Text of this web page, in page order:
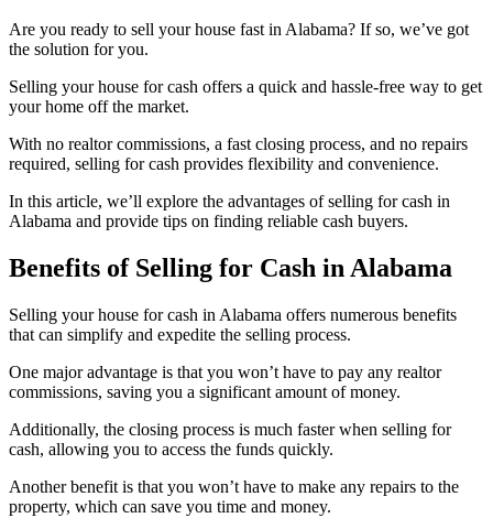
Are you ready to sell your house fast in Alabama? If so, we’ve got
the solution for you.
Selling your house for cash offers a quick and hassle-free way to get
your home off the market.
With no realtor commissions, a fast closing process, and no repairs
required, selling for cash provides flexibility and convenience.
In this article, we’ll explore the advantages of selling for cash in
Alabama and provide tips on finding reliable cash buyers.
Benefits of Selling for Cash in Alabama
Selling your house for cash in Alabama offers numerous benefits
that can simplify and expedite the selling process.
One major advantage is that you won’t have to pay any realtor
commissions, saving you a significant amount of money.
Additionally, the closing process is much faster when selling for
cash, allowing you to access the funds quickly.
Another benefit is that you won’t have to make any repairs to the
property, which can save you time and money.